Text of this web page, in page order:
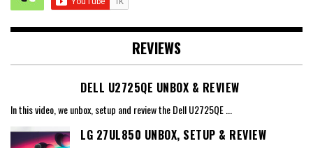
REVIEWS
DELL U2725QE UNBOX & REVIEW
In this video, we unbox, setup and review the Dell U2725QE
LG 27UL850 UNBOX, SETUP & REVIEW